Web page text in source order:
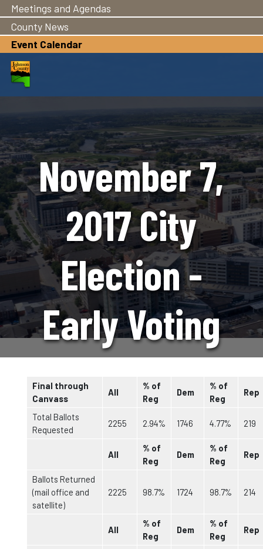
main
content
Meetings and Agendas
County News
Event Calendar
November 7,
2017 City
Election -
Early Voting
Statistics
Final through
Canvass
All
% of
Reg
Dem
% of
Reg
Rep
Total Ballots
Requested
2255 2.94% 1746 4.77% 219
All
% of
Reg
Dem
% of
Reg
Rep
Ballots Returned
(mail office and
satellite)
2225 98.7% 1724 98.7% 214
All
% of
Reg
Dem
% of
Reg
Rep